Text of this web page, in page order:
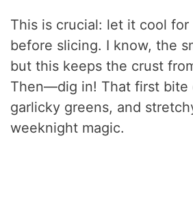
This is crucial: let it cool for
before slicing. I know, the
but this keeps the crust
Then—dig in! That first bite
garlicky greens, and
weeknight magic.